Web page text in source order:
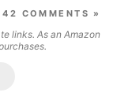
42 COMMENTS »
links. As an Amazon